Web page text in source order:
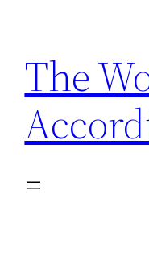
content
The